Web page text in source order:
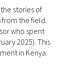
stories of
from the field.
who spent
2025). This
in Kenya.